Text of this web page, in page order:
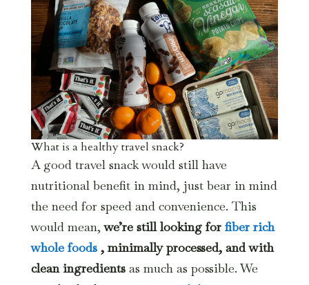
What is a healthy travel snack?
A good travel snack would still have
nutritional benefit in mind, just bear in mind
the need for speed and convenience. This
would mean,we’re still looking for fiber rich
whole foods, minimally processed, and with
clean ingredientsas much as possible. We